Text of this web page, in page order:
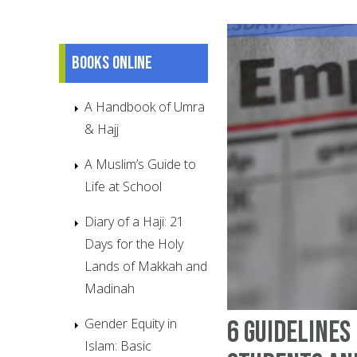
6
Books online
A Handbook of Umra
& Hajj
A Muslim’s Guide to
Life at School
Diary of a Haji: 21
Days for the Holy
Lands of Makkah and
Madinah
Gender Equity in
Islam: Basic